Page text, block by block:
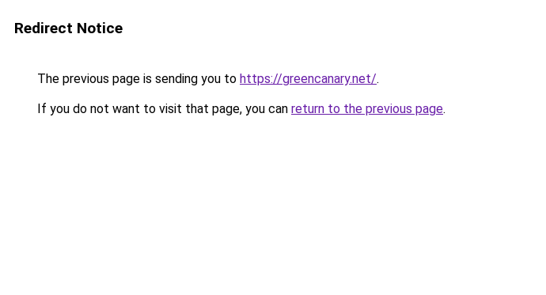
Redirect Notice
The previous page is sending you to https://greencanary.net/.
If you do not want to visit that page, you can return to the previous page.